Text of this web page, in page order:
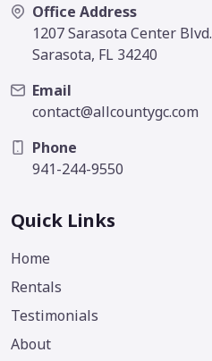
Office Address
1207 Sarasota Center Blvd.
Sarasota, FL 34240
Email
contact@allcountygc.com
Phone
941-244-9550
Quick Links
Home
Rentals
Testimonials
About